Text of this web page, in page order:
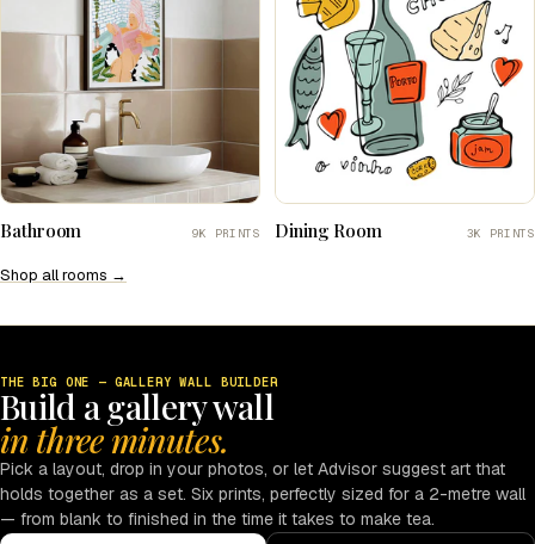
Bathroom 9K PRINTS Dining Room 3K PRINTS
Shop all rooms →
THE BIG ONE — GALLERY WALL BUILDER
Build a gallery wall
in three minutes.
Pick a layout, drop in your photos, or let Advisor suggest art that
holds together as a set. Six prints, perfectly sized for a 2-metre wall
— from blank to finished in the time it takes to make tea.